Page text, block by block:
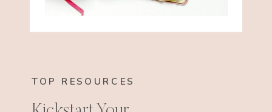
TOP RESOURCES